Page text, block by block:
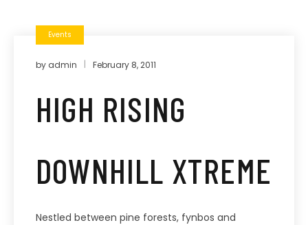
Events
by admin February 8, 2011
HIGH RISING
DOWNHILL XTREME
Nestled between pine forests, fynbos and